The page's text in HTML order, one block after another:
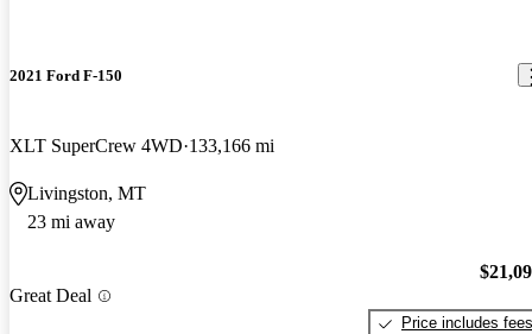
2021 Ford F-150
XLT SuperCrew 4WD 133,166 mi
Livingston, MT
23 mi away
Great Deal
Price includes fees